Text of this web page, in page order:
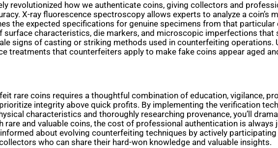
revolutionized how we authenticate coins, giving collectors and
X-ray fluorescence spectroscopy allows experts to analyze a
the expected specifications for genuine specimens from that
surface characteristics, die markers, and microscopic imperfections
signs of casting or striking methods used in counterfeiting operations.
treatments that counterfeiters apply to make fake coins appear aged
rare coins requires a thoughtful combination of education, vigilance,
integrity above quick profits. By implementing the verification
characteristics and thoroughly researching provenance, you’ll
rare and valuable coins, the cost of professional authentication is
about evolving counterfeiting techniques by actively
who can share their hard-won knowledge and valuable insights.